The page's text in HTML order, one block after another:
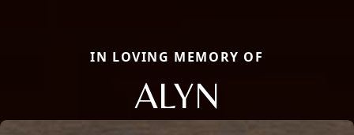
IN LOVING MEMORY OF
ALYN